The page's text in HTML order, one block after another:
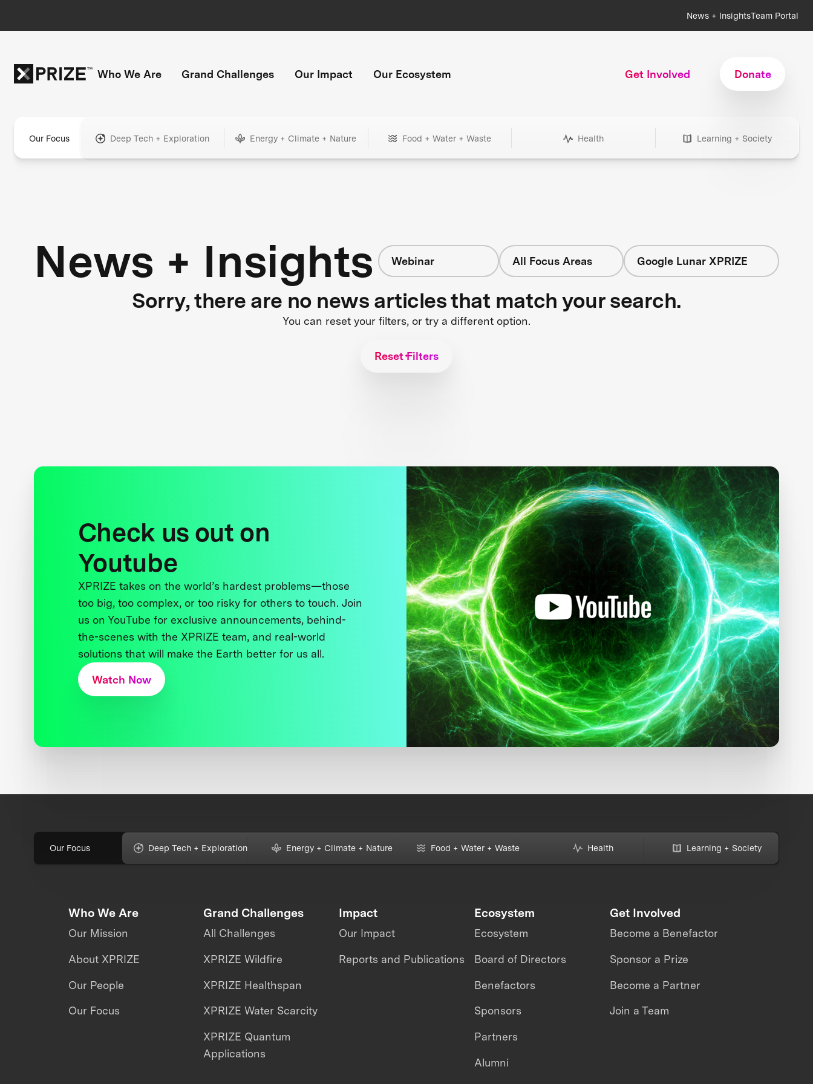
News + InsightsTeam Portal
Who We Are Grand Challenges Our Impact Our Ecosystem Get Involved Donate
Our Focus Deep Tech + Exploration Energy + Climate + Nature Food + Water + Waste Health Learning + Society
News + Insights Webinar All Focus Areas Google Lunar XPRIZE
Sorry, there are no news articles that match your search.
You can reset your filters, or try a different option.
Reset Filters
Check us out on
Youtube
XPRIZE takes on the world’s hardest problems—those
too big, too complex, or too risky for others to touch. Join
us on YouTube for exclusive announcements, behind-
the-scenes with the XPRIZE team, and real-world
solutions that will make the Earth better for us all.
Watch Now
Our Focus Deep Tech + Exploration Energy + Climate + Nature Food + Water + Waste Health Learning + Society
Who We Are
Our Mission
About XPRIZE
Our People
Our Focus
Grand Challenges
All Challenges
XPRIZE Wildfire
XPRIZE Healthspan
XPRIZE Water Scarcity
XPRIZE Quantum
Applications
Impact
Our Impact
Reports and Publications
Ecosystem
Ecosystem
Board of Directors
Benefactors
Sponsors
Partners
Alumni
Get Involved
Become a Benefactor
Sponsor a Prize
Become a Partner
Join a Team